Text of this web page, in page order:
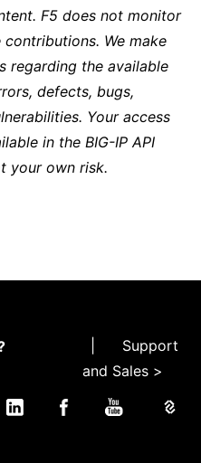
F5 does not monitor
We make
regarding the available
defects, bugs,
Your access
in the BIG-IP API
your own risk.
Support
and Sales >